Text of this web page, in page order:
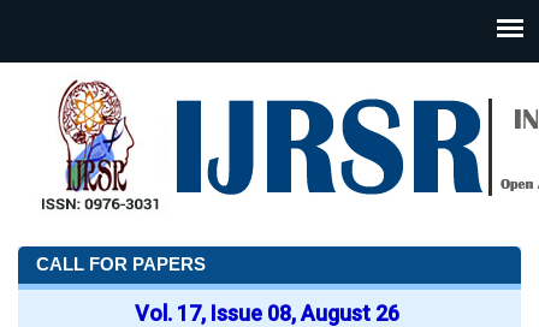
CALL FOR PAPERS
Vol. 17, Issue 08, August 26